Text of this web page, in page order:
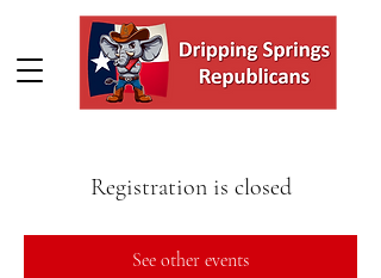
Registration is closed
See other events